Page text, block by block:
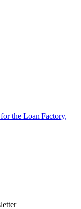
the Loan Factory,